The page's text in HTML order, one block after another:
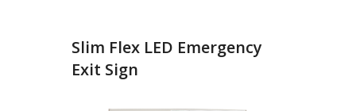
Slim Flex LED Emergency
Exit Sign